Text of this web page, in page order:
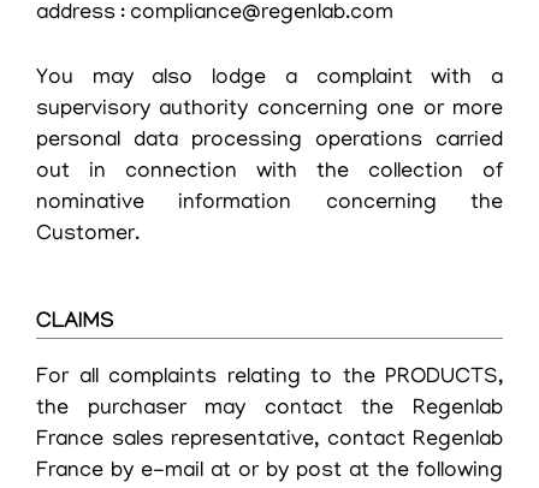
address : compliance@regenlab.com
You may also lodge a complaint with a
supervisory authority concerning one or more
personal data processing operations carried
out in connection with the collection of
nominative information concerning the
Customer.
CLAIMS
For all complaints relating to the PRODUCTS,
the purchaser may contact the Regenlab
France sales representative, contact Regenlab
France by e-mail at or by post at the following